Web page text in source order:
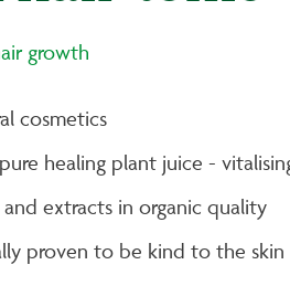
growth
cosmetics
healing plant juice -
extracts in organic quality
proven to be kind to the skin